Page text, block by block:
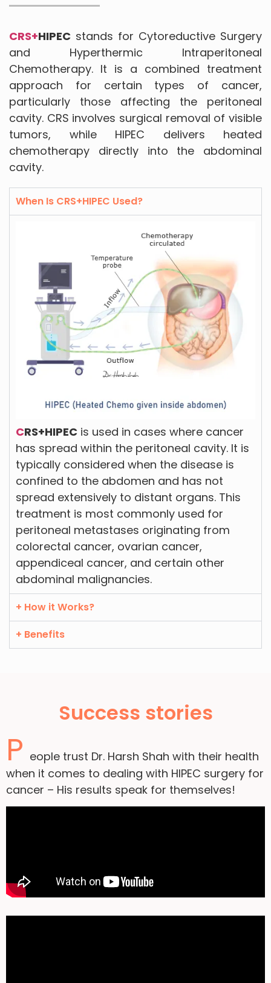
CRS+HIPEC stands for Cytoreductive Surgery
and Hyperthermic Intraperitoneal
Chemotherapy. It is a combined treatment
approach for certain types of cancer,
particularly those affecting the peritoneal
cavity. CRS involves surgical removal of visible
tumors, while HIPEC delivers heated
chemotherapy directly into the abdominal
cavity.
When Is CRS+HIPEC Used?
CRS+HIPEC is used in cases where cancer
has spread within the peritoneal cavity. It is
typically considered when the disease is
confined to the abdomen and has not
spread extensively to distant organs. This
treatment is most commonly used for
peritoneal metastases originating from
colorectal cancer, ovarian cancer,
appendiceal cancer, and certain other
abdominal malignancies.
+ How it Works?
+ Benefits
Success stories
P eople trust Dr. Harsh Shah with their health
when it comes to dealing with HIPEC surgery for
cancer – His results speak for themselves!